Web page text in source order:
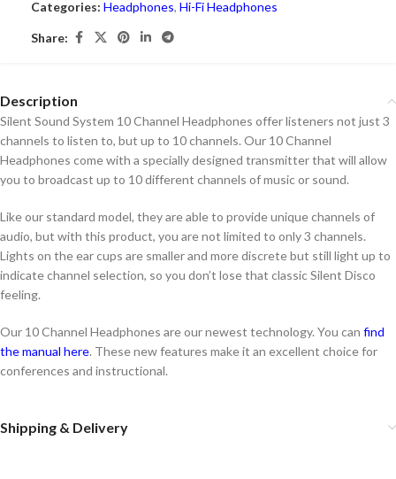
Categories: Headphones, Hi-Fi Headphones
Share:
Description
Silent Sound System 10 Channel Headphones offer listeners not just 3
channels to listen to, but up to 10 channels. Our 10 Channel
Headphones come with a specially designed transmitter that will allow
you to broadcast up to 10 different channels of music or sound.
Like our standard model, they are able to provide unique channels of
audio, but with this product, you are not limited to only 3 channels.
Lights on the ear cups are smaller and more discrete but still light up to
indicate channel selection, so you don’t lose that classic Silent Disco
feeling.
Our 10 Channel Headphones are our newest technology. You can find
the manual here. These new features make it an excellent choice for
conferences and instructional.
Shipping & Delivery